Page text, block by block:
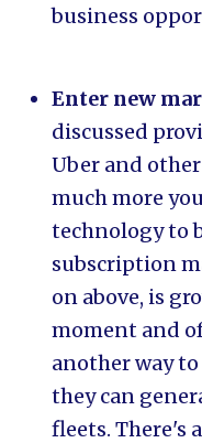
business
Enter new
discussed
Uber and
much more
technology to
subscription
on above, is
moment and
another way
they can
fleets. There's